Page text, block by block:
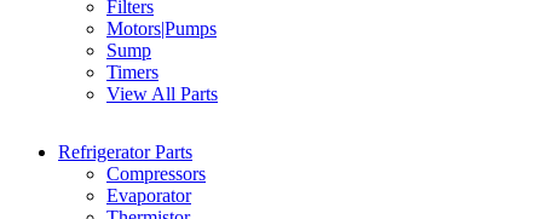
Filters
Motors|Pumps
Sump
Timers
View All Parts
Refrigerator Parts
Compressors
Evaporator